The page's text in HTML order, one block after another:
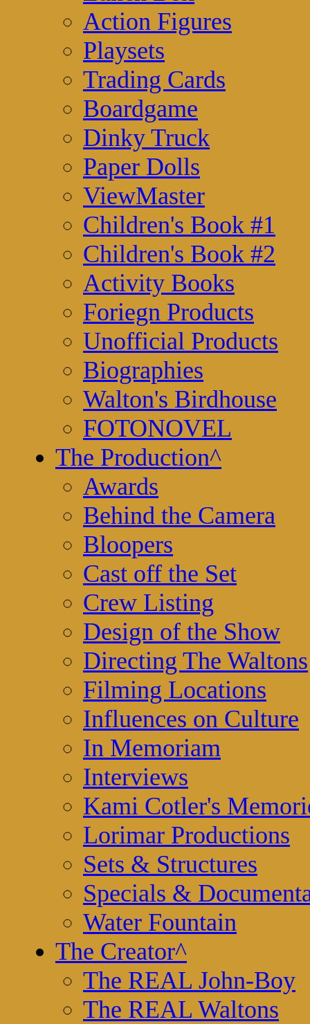
Action Figures
Playsets
Trading Cards
Boardgame
Dinky Truck
Paper Dolls
ViewMaster
Children's Book #1
Children's Book #2
Activity Books
Foriegn Products
Unofficial Products
Biographies
Walton's Birdhouse
FOTONOVEL
The Production^
Awards
Behind the Camera
Bloopers
Cast off the Set
Crew Listing
Design of the Show
Directing The Waltons
Filming Locations
Influences on Culture
In Memoriam
Interviews
Kami Cotler's
Lorimar Productions
Sets & Structures
Specials &
Water Fountain
The Creator^
The REAL John-Boy
The REAL Waltons